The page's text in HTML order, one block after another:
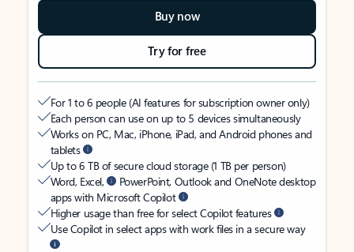
Buy now
Try for free
For 1 to 6 people (AI features for subscription owner only)
Each person can use on up to 5 devices simultaneously
Works on PC, Mac, iPhone, iPad, and Android phones and
tablets
Up to 6 TB of secure cloud storage (1 TB per person)
Word, Excel,
PowerPoint, Outlook and OneNote desktop
apps with Microsoft Copilot
Higher usage than free for select Copilot features
Use Copilot in select apps with work files in a secure way